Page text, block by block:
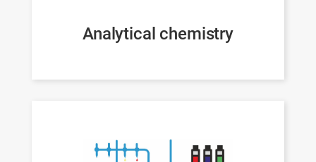
Analytical chemistry